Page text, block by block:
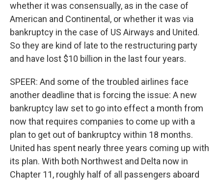
whether it was consensually, as in the case of
American and Continental, or whether it was via
bankruptcy in the case of US Airways and United.
So they are kind of late to the restructuring party
and have lost $10 billion in the last four years.
SPEER: And some of the troubled airlines face
another deadline that is forcing the issue: A new
bankruptcy law set to go into effect a month from
now that requires companies to come up with a
plan to get out of bankruptcy within 18 months.
United has spent nearly three years coming up with
its plan. With both Northwest and Delta now in
Chapter 11, roughly half of all passengers aboard